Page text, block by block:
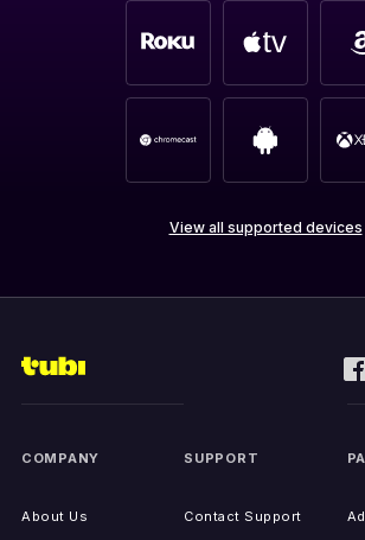
View all supported devices
COMPANY
About Us
SUPPORT
Contact Support